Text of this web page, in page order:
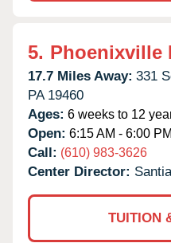
5. Phoenixville
17.7 Miles Away: 331
PA 19460
Ages: 6 weeks to 12
Open: 6:15 AM - 6:00 PM
Call: (610) 983-3626
Center Director:
TUITION